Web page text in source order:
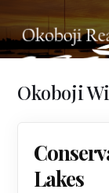
Okoboji
Lakes